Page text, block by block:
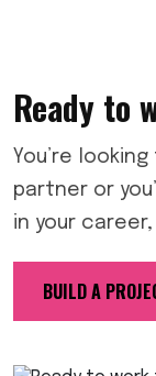
Ready to
You’re
partner or
in your
BUILD A